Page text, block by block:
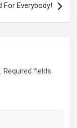
For Everybody!
Required fields